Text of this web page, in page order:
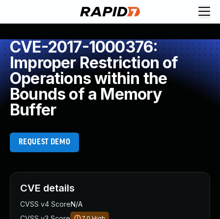
CVE-2017-1000376:
Improper Restriction of
Operations within the
Bounds of a Memory
Buffer
REQUEST DEMO
CVE details
CVSS v4 ScoreN/A